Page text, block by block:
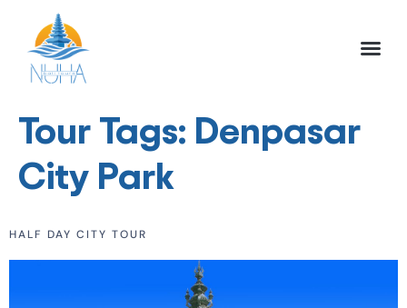
Tour Tags: Denpasar
City Park
HALF DAY CITY TOUR